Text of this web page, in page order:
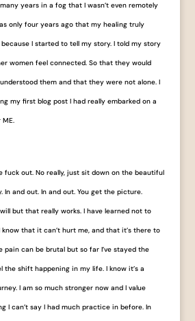
years in a fog that I wasn’t even remotely
only four years ago that my healing truly
I started to tell my story. I told my story
women feel connected. So that they would
them and that they were not alone. I
my first blog post I had really embarked on a
fuck out. No really, just sit down on the beautiful
In and out. In and out. You get the picture.
but that really works. I have learned not to
that it can’t hurt me, and that it’s there to
pain can be brutal but so far I’ve stayed the
the shift happening in my life. I know it’s a
I am so much stronger now and I value
I can’t say I had much practice in before. In